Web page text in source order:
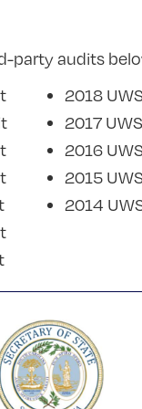
party audits
2018
2017
2016
2015
2014